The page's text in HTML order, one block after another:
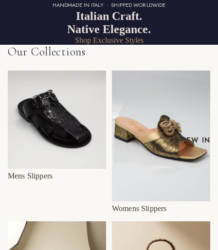
NEW IN
HANDMADE IN ITALY · SHIPPED WORLDWIDE
Italian Craft.
Native Elegance.
Shop Exclusive Styles
Our Collections
Mens Slippers
Womens Slippers
SS26/27 Mens SS26/27 Womens